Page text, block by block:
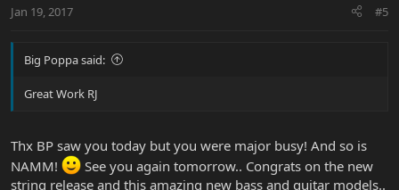
Jan 19, 2017 #5
Big Poppa said:
Great Work RJ
Thx BP saw you today but you were major busy! And so is
NAMM!
See you again tomorrow.. Congrats on the new
string release and this amazing new bass and guitar models..